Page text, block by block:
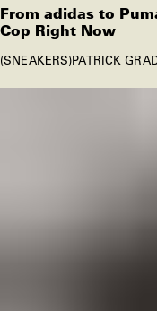
From adidas to
Cop Right Now
SNEAKERS PATRICK